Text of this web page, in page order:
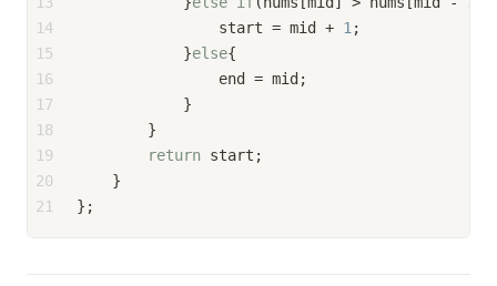
14
15
16
17
18
19
20
21
                start = mid +
1 ;
            }
else{
                end = mid;
            }
        }
return start;
    }
};